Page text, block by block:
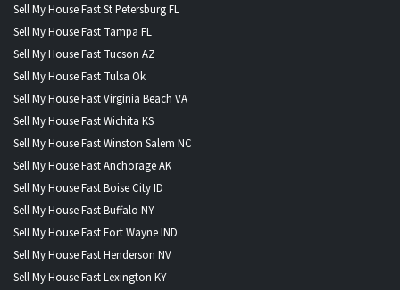
Sell My House Fast St Petersburg FL
Sell My House Fast Tampa FL
Sell My House Fast Tucson AZ
Sell My House Fast Tulsa Ok
Sell My House Fast Virginia Beach VA
Sell My House Fast Wichita KS
Sell My House Fast Winston Salem NC
Sell My House Fast Anchorage AK
Sell My House Fast Boise City ID
Sell My House Fast Buffalo NY
Sell My House Fast Fort Wayne IND
Sell My House Fast Henderson NV
Sell My House Fast Lexington KY